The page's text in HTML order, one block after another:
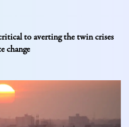
to averting the twin crises
change